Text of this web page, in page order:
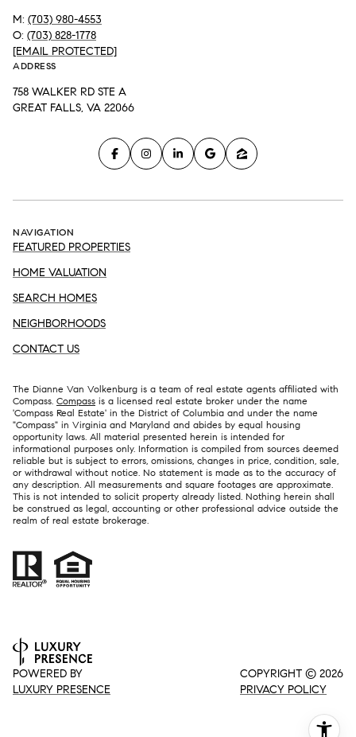
M: (703) 980-4553
O: (703) 828-1778
[EMAIL PROTECTED]
ADDRESS
758 WALKER RD STE A
GREAT FALLS, VA 22066
NAVIGATION
FEATURED PROPERTIES
HOME VALUATION
SEARCH HOMES
NEIGHBORHOODS
CONTACT US
The Dianne Van Volkenburg is a team of real estate agents affiliated with
Compass. Compass is a licensed real estate broker under the name
'Compass Real Estate' in the District of Columbia and under the name
"Compass" in Virginia and Maryland and abides by equal housing
opportunity laws. All material presented herein is intended for
informational purposes only. Information is compiled from sources deemed
reliable but is subject to errors, omissions, changes in price, condition, sale,
or withdrawal without notice. No statement is made as to the accuracy of
any description. All measurements and square footages are approximate.
This is not intended to solicit property already listed. Nothing herein shall
be construed as legal, accounting or other professional advice outside the
realm of real estate brokerage.
POWERED BY
LUXURY PRESENCE
COPYRIGHT © 2026
PRIVACY POLICY